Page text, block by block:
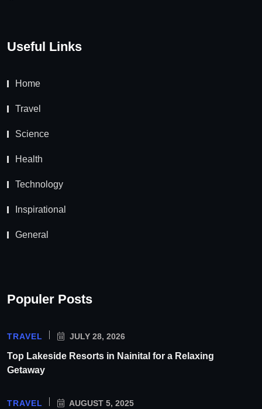
Useful Links
Home
Travel
Science
Health
Technology
Inspirational
General
Populer Posts
TRAVEL JULY 28, 2026
Top Lakeside Resorts in Nainital for a Relaxing
Getaway
TRAVEL AUGUST 5, 2025